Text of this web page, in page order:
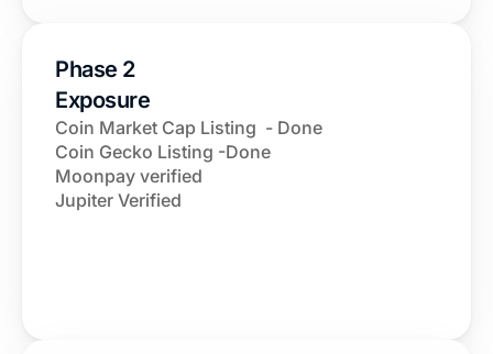
Phase 2
Exposure
Coin Market Cap Listing  - Done
Coin Gecko Listing -Done
Moonpay verified
Jupiter Verified